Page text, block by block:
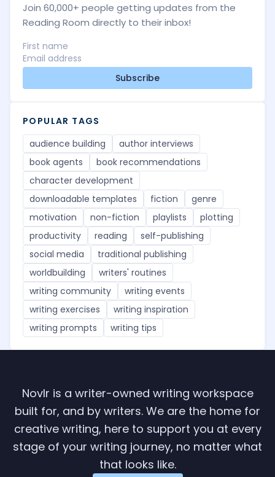
Join 60,000+ people getting updates from the
Reading Room directly to their inbox!
Subscribe
POPULAR TAGS
audience building
author interviews
book agents
book recommendations
character development
downloadable templates
fiction
genre
motivation
non-fiction playlists
plotting
productivity
reading
self-publishing
social media
traditional publishing
worldbuilding
writers' routines
writing community
writing events
writing exercises
writing inspiration
writing prompts
writing tips
Novlr is a writer-owned writing workspace
built for, and by writers. We are the home for
creative writing, here to support you at every
stage of your writing journey, no matter what
that looks like.